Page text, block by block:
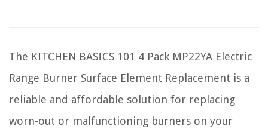
The KITCHEN BASICS 101 4 Pack MP22YA Electric
Range Burner Surface Element Replacement is a
reliable and affordable solution for replacing
worn-out or malfunctioning burners on your